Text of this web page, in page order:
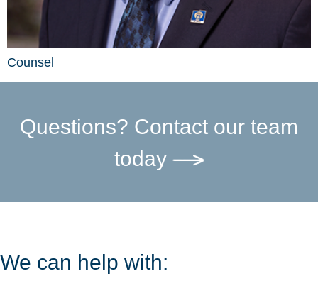
Counsel
Questions? Contact our team
today
We can help with: